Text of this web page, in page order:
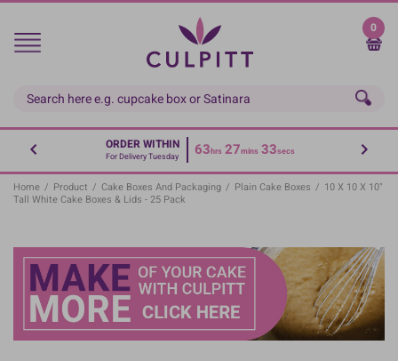
Skip
main
0
ORDER WITHIN
For Delivery Tuesday 63hrs 27mins 33secs
Home / Product / Cake Boxes And Packaging / Plain Cake Boxes / 10 X 10 X 10"
Tall White Cake Boxes & Lids - 25 Pack